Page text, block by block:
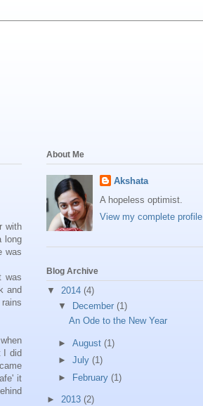
with
long
was
was
and
I did
it
About Me
Akshata
A hopeless optimist.
View my complete profile
Blog Archive
▼ 2014 (4)
▼
December (1)
An Ode to the New Year
► August (1)
► July (1)
►
February (1)
► 2013 (2)